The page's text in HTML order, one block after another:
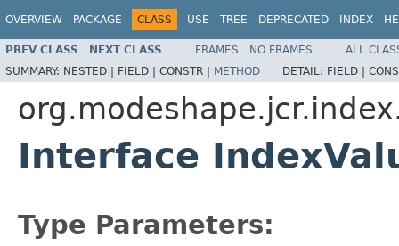
OVERVIEW PACKAGE CLASS USE TREE DEPRECATED INDEX
PREV CLASS NEXT CLASS FRAMES NO FRAMES
ALL
SUMMARY: NESTED | FIELD | CONSTR | METHOD DETAIL: FIELD |
Interface
Type Parameters: